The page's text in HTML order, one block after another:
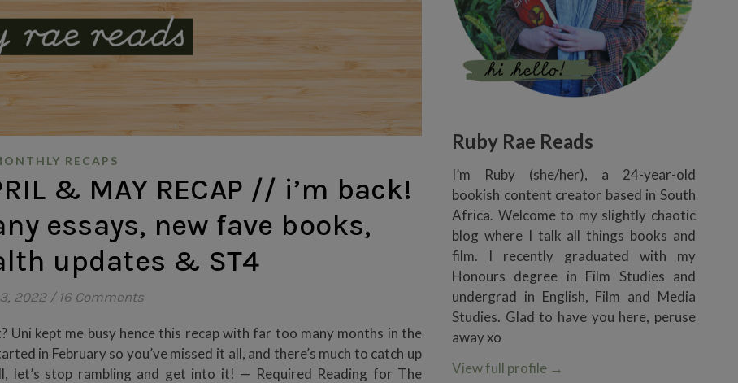
RECAPS
& MAY RECAP // i’m back!
essays, new fave books,
updates & ST4
2022 / 16 Comments
Uni kept me busy hence this recap with far too many months in the
in February so you’ve missed it all, and there’s much to catch up
let’s stop rambling and get into it! — Required Reading for The
Ruby Rae Reads
I’m Ruby (she/her), a 24-year-old
bookish content creator based in South
Africa. Welcome to my slightly chaotic
blog where I talk all things books and
film. I recently graduated with my
Honours degree in Film Studies and
undergrad in English, Film and Media
Studies. Glad to have you here, peruse
away xo
View full profile →